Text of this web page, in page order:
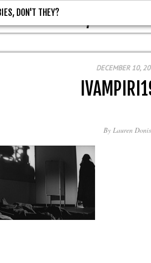
ZOMBIES, DON'T
DON'T THEY?
DECEMBER 10,
By Lauren Donis